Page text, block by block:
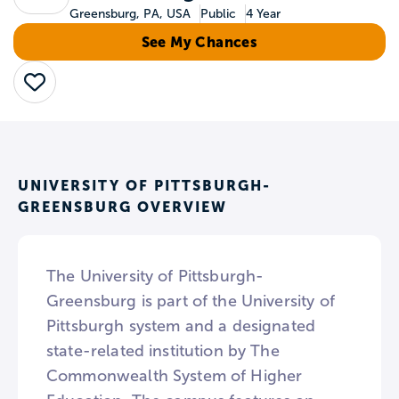
Greensburg, PA, USA Public 4 Year
See My Chances
Save
UNIVERSITY OF PITTSBURGH-
GREENSBURG OVERVIEW
The University of Pittsburgh-
Greensburg is part of the University of
Pittsburgh system and a designated
state-related institution by The
Commonwealth System of Higher